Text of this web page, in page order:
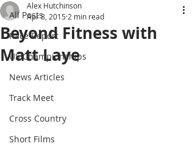
All Posts
Race Report
US Championships
News Articles
Track Meet
Cross Country
Short Films
Beyond Fitness with
Matt Laye
Alex Hutchinson
Apr 8, 2015 2 min read